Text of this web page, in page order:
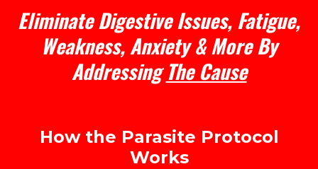
Eliminate Digestive Issues, Fatigue,
Weakness, Anxiety & More By
AddressingThe Cause
How the Parasite Protocol
Works